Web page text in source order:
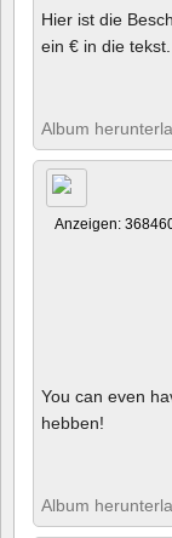
Hier ist die
ein € in die tekst.
Album
Anzeigen:
You can even
hebben!
Album